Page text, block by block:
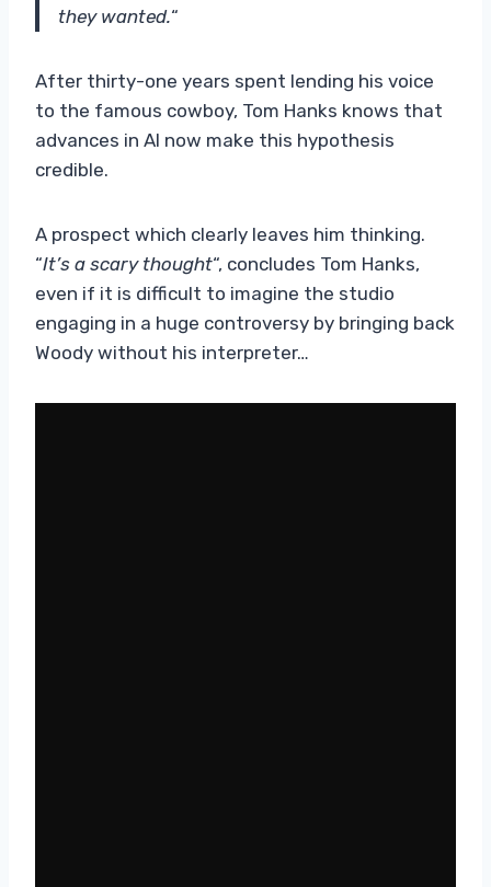
they wanted.“
After thirty-one years spent lending his voice
to the famous cowboy, Tom Hanks knows that
advances in AI now make this hypothesis
credible.
A prospect which clearly leaves him thinking.
“It’s a scary thought“, concludes Tom Hanks,
even if it is difficult to imagine the studio
engaging in a huge controversy by bringing back
Woody without his interpreter…